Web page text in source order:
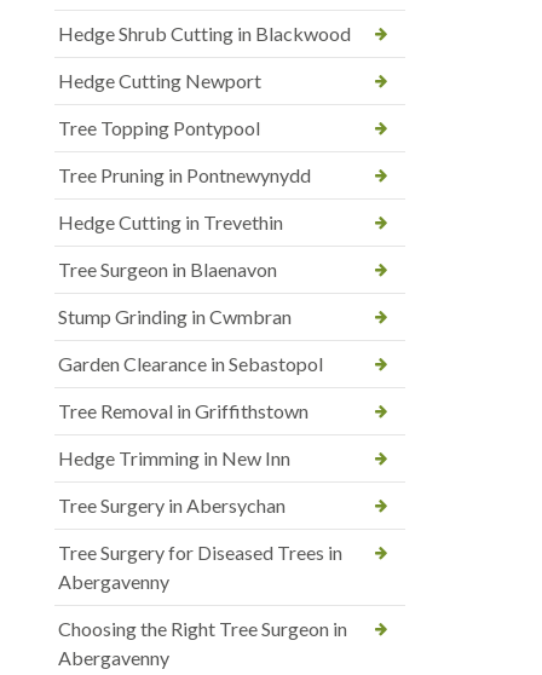
Hedge Shrub Cutting in Blackwood
Hedge Cutting Newport
Tree Topping Pontypool
Tree Pruning in Pontnewynydd
Hedge Cutting in Trevethin
Tree Surgeon in Blaenavon
Stump Grinding in Cwmbran
Garden Clearance in Sebastopol
Tree Removal in Griffithstown
Hedge Trimming in New Inn
Tree Surgery in Abersychan
Tree Surgery for Diseased Trees in
Abergavenny
Choosing the Right Tree Surgeon in
Abergavenny